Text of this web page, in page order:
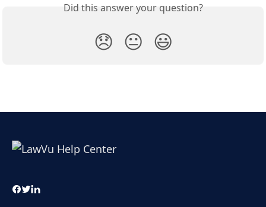
Did this answer your question?
😞 😐 😃